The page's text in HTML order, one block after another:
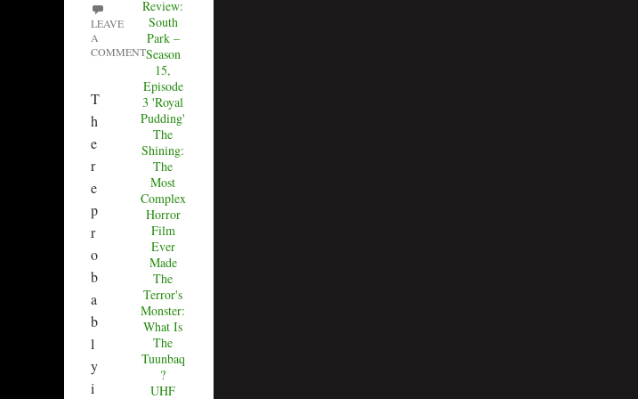
LEAVE
A
COMMENT
T
h
e
r
e
p
r
o
b
a
b
l
y
i
Review:
South
Park –
Season
15,
Episode
3 'Royal
Pudding'
The
Shining:
The
Most
Complex
Horror
Film
Ever
Made
The
Terror's
Monster:
What Is
The
Tuunbaq
?
UHF